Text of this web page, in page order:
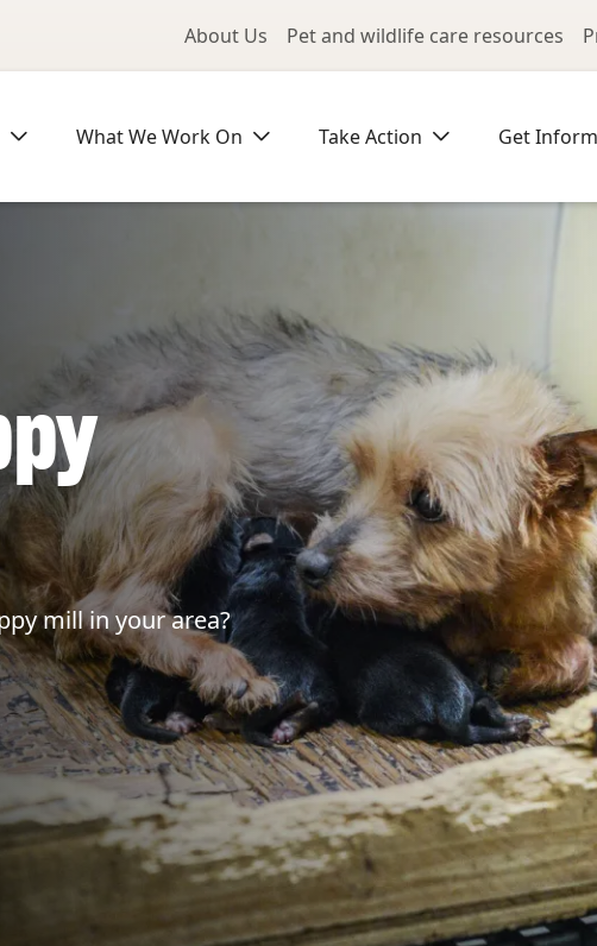
Utility Menu
About Us Pet and wildlife care resources
What We Work On Take Action Get
mill in your area?